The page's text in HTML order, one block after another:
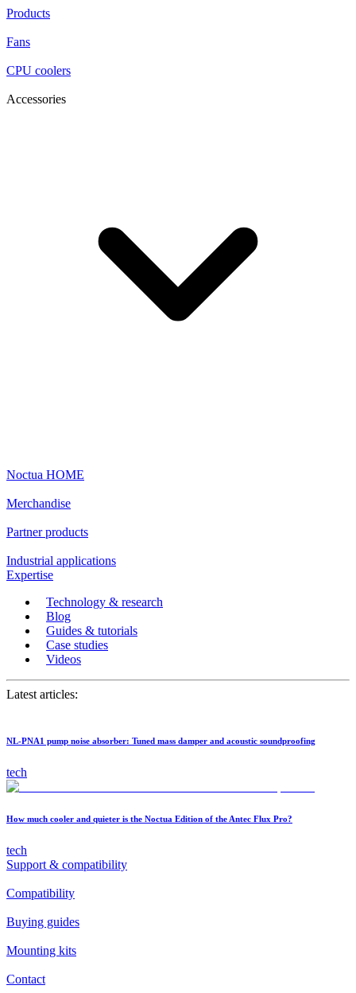
Products
Fans
CPU coolers
Accessories
Noctua HOME
Merchandise
Partner products
Industrial applications
Expertise
Technology & research
Blog
Guides & tutorials
Case studies
Videos
Latest articles:
NL-PNA1 pump noise absorber: Tuned mass damper and acoustic soundproofing
tech
How much cooler and quieter is the Noctua Edition of the Antec Flux Pro?
tech
Support & compatibility
Compatibility
Buying guides
Mounting kits
Contact